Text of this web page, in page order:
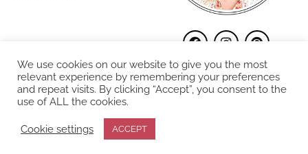
Terms and Conditions
We use cookies on our website to give you the most
relevant experience by remembering your preferences
and repeat visits. By clicking “Accept”, you consent to the
use of ALL the cookies.
Cookie settings ACCEPT